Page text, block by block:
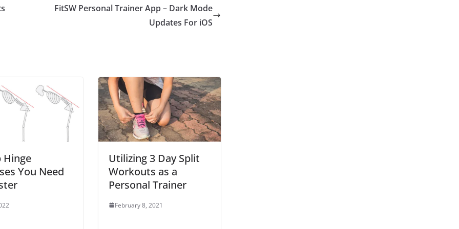
FitSW Personal Trainer App – Dark Mode
Updates For iOS
Hinge
You Need
Utilizing 3 Day Split
Workouts as a
Personal Trainer
February 8, 2021